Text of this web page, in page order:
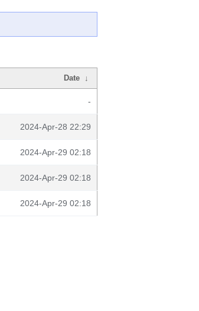
Date ↓
-
2024-Apr-28 22:29
2024-Apr-29 02:18
2024-Apr-29 02:18
2024-Apr-29 02:18